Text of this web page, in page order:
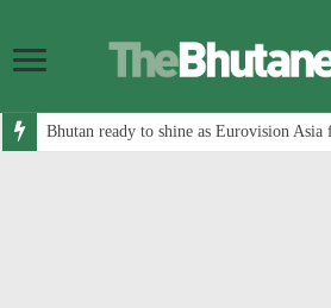
Bhutan ready to shine as Eurovision Asia